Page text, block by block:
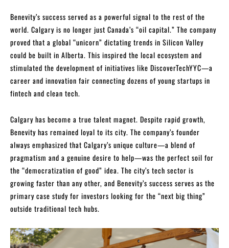
Benevity’s success served as a powerful signal to the rest of the
world. Calgary is no longer just Canada’s “oil capital.” The company
proved that a global “unicorn” dictating trends in Silicon Valley
could be built in Alberta. This inspired the local ecosystem and
stimulated the development of initiatives like DiscoverTechYYC—a
career and innovation fair connecting dozens of young startups in
fintech and clean tech.
Calgary has become a true talent magnet. Despite rapid growth,
Benevity has remained loyal to its city. The company’s founder
always emphasized that Calgary’s unique culture—a blend of
pragmatism and a genuine desire to help—was the perfect soil for
the “democratization of good” idea. The city’s tech sector is
growing faster than any other, and Benevity’s success serves as the
primary case study for investors looking for the “next big thing”
outside traditional tech hubs.